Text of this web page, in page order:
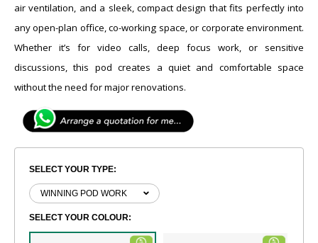
air ventilation, and a sleek, compact design that fits perfectly into
any open-plan office, co-working space, or corporate environment.
Whether it’s for video calls, deep focus work, or sensitive
discussions, this pod creates a quiet and comfortable space
without the need for major renovations.
SELECT YOUR TYPE:
SELECT YOUR COLOUR: